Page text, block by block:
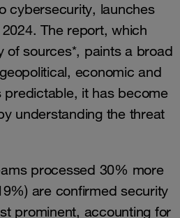
cybersecurity, launches
The report, which
of sources*, paints a broad
economic and
predictable, it has become
understanding the threat
processed 30% more
are confirmed security
prominent, accounting for